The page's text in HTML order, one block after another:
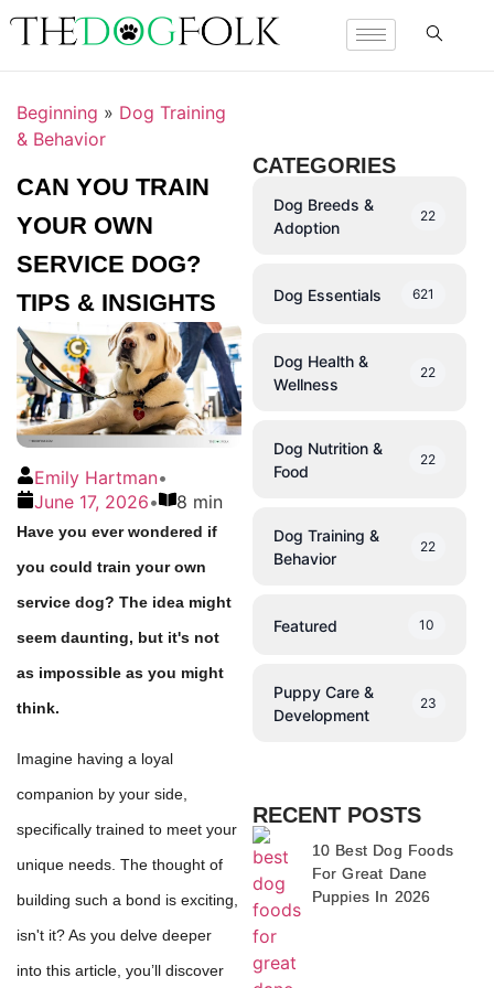
Beginning » Dog Training
& Behavior
CAN YOU TRAIN
YOUR OWN
SERVICE DOG?
TIPS & INSIGHTS
Emily Hartman•
June 17, 2026• 8 min
Have you ever wondered if
you could train your own
service dog? The idea might
seem daunting, but it's not
as impossible as you might
think.
Imagine having a loyal
companion by your side,
specifically trained to meet your
unique needs. The thought of
building such a bond is exciting,
isn't it? As you delve deeper
into this article, you’ll discover
CATEGORIES
Dog Breeds &
Adoption
22
Dog Essentials 621
Dog Health &
Wellness
22
Dog Nutrition &
Food
22
Dog Training &
Behavior
22
Featured 10
Puppy Care &
Development
23
RECENT POSTS
10 Best Dog Foods
For Great Dane
Puppies In 2026